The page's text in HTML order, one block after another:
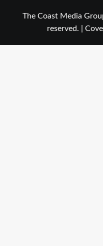
The Coast Media
reserved.